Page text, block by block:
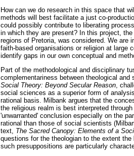
How can we do research in this space that
methods will best facilitate a just co-
could possibly contribute to liberating
in which they are present? In this project,
regions of Pretoria, was considered. We are
faith-based organisations or religion at large
identify gaps in our own conceptual and
Part of the methodological and disciplinary
complementariness between theological
Social Theory: Beyond Secular Reason ,
social sciences as a superior form of
rational basis. Milbank argues that the
the religious realm is best interpreted
'unwarranted' conclusion especially on the
rational than those of social scientists
text, The Sacred Canopy: Elements of a
questions for the theologian to the extent
such presuppositions are particularly